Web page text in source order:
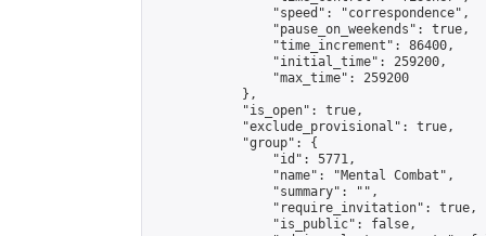
                "speed": "correspondence",
                "pause_on_weekends": true,
                "time_increment": 86400,
                "initial_time": 259200,
                "max_time": 259200
            },
            "is_open": true,
            "exclude_provisional": true,
            "group": {
                "id": 5771,
                "name": "Mental Combat",
                "summary": "",
                "require_invitation": true,
                "is_public": false,